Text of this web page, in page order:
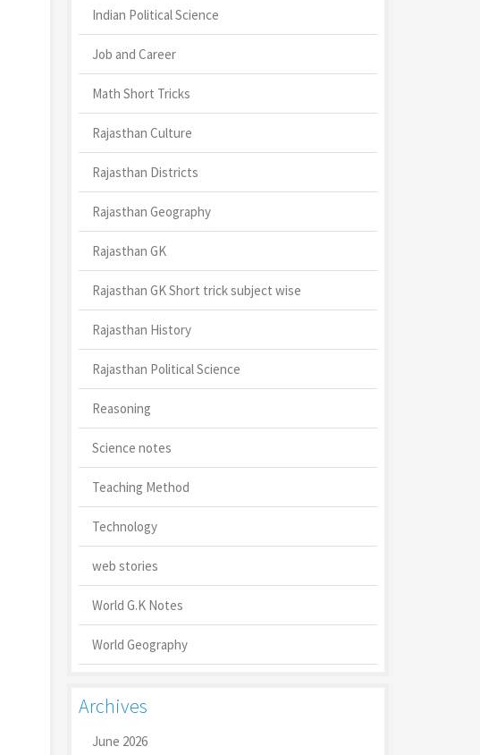
Indian Political Science
Job and Career
Math Short Tricks
Rajasthan Culture
Rajasthan Districts
Rajasthan Geography
Rajasthan GK
Rajasthan GK Short trick subject wise
Rajasthan History
Rajasthan Political Science
Reasoning
Science notes
Teaching Method
Technology
web stories
World G.K Notes
World Geography
Archives
June 2026